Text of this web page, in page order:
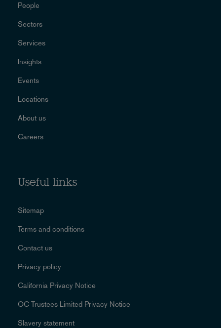
People
Sectors
Services
Insights
Events
Locations
About us
Careers
Useful links
Sitemap
Terms and conditions
Contact us
Privacy policy
California Privacy Notice
OC Trustees Limited Privacy Notice
Slavery statement